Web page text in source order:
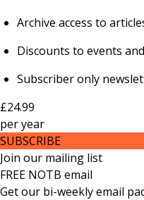
Archive access to
Discounts to events
Subscriber only
£24.99
peryear
SUBSCRIBE
Join our mailing list
FREE NOTB email
Get our bi-weekly email